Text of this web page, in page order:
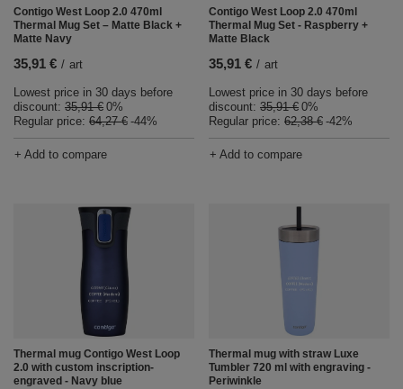
Contigo West Loop 2.0 470ml
Thermal Mug Set – Matte Black +
Matte Navy
35,91 € / art
Lowest price in 30 days before
discount: 35,91 € 0%
Regular price: 64,27 € -44%
+ Add to compare
Contigo West Loop 2.0 470ml
Thermal Mug Set - Raspberry +
Matte Black
35,91 € / art
Lowest price in 30 days before
discount: 35,91 € 0%
Regular price: 62,38 € -42%
+ Add to compare
Thermal mug Contigo West Loop
2.0 with custom inscription-
engraved - Navy blue
Thermal mug with straw Luxe
Tumbler 720 ml with engraving -
Periwinkle